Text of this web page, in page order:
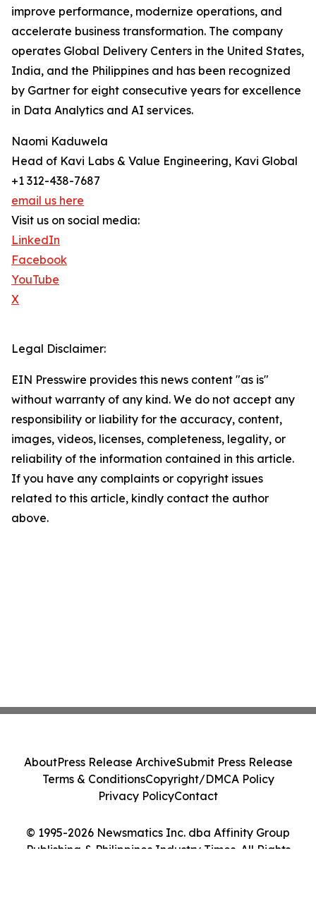
improve performance, modernize operations, and
accelerate business transformation. The company
operates Global Delivery Centers in the United States,
India, and the Philippines and has been recognized
by Gartner for eight consecutive years for excellence
in Data Analytics and AI services.
Naomi Kaduwela
Head of Kavi Labs & Value Engineering, Kavi Global
+1 312-438-7687
email us here
Visit us on social media:
LinkedIn
Facebook
YouTube
X
Legal Disclaimer:
EIN Presswire provides this news content "as is"
without warranty of any kind. We do not accept any
responsibility or liability for the accuracy, content,
images, videos, licenses, completeness, legality, or
reliability of the information contained in this article.
If you have any complaints or copyright issues
related to this article, kindly contact the author
above.
© 1995-2026 Newsmatics Inc. dba Affinity Group
Publishing & Philippines Industry Times. All Rights
AboutPress Release ArchiveSubmit Press Release
Terms & ConditionsCopyright/DMCA Policy
Privacy PolicyContact